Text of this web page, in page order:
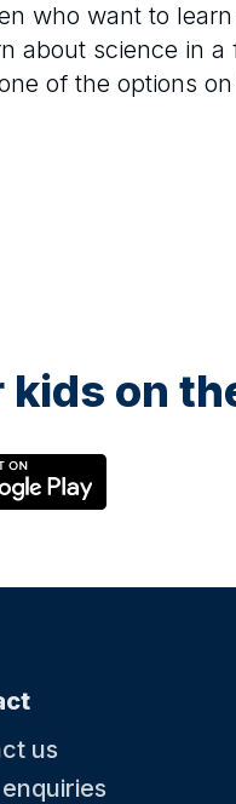
who want to
about science in
of the options
on
us